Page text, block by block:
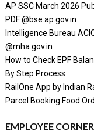
AP SSC March 2026
PDF @bse.ap.gov.in
Intelligence Bureau
@mha.gov.in
How to Check EPF
By Step Process
RailOne App by Indian
Parcel Booking Food
EMPLOYEE CORNER